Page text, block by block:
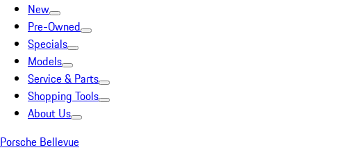
New
Pre-Owned
Specials
Models
Service & Parts
Shopping Tools
About Us
Porsche Bellevue